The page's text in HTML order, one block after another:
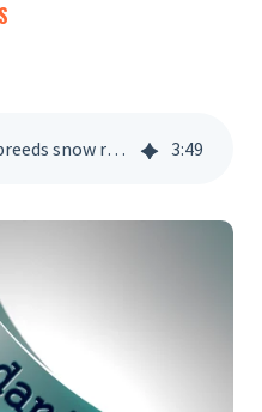
Systems consistency breeds snow removal success 3:49